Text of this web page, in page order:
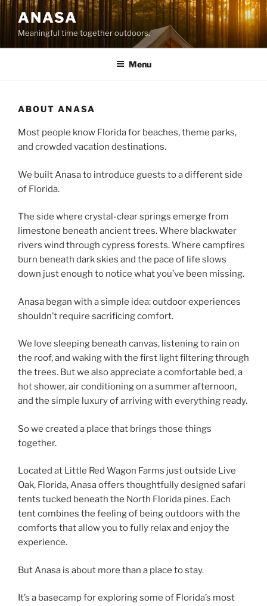
Skip
content
ANASA
Meaningful time together outdoors.
Menu
ABOUT ANASA
Most people know Florida for beaches, theme parks,
and crowded vacation destinations.
We built Anasa to introduce guests to a different side
of Florida.
The side where crystal-clear springs emerge from
limestone beneath ancient trees. Where blackwater
rivers wind through cypress forests. Where campfires
burn beneath dark skies and the pace of life slows
down just enough to notice what you’ve been missing.
Anasa began with a simple idea: outdoor experiences
shouldn’t require sacrificing comfort.
We love sleeping beneath canvas, listening to rain on
the roof, and waking with the first light filtering through
the trees. But we also appreciate a comfortable bed, a
hot shower, air conditioning on a summer afternoon,
and the simple luxury of arriving with everything ready.
So we created a place that brings those things
together.
Located at Little Red Wagon Farms just outside Live
Oak, Florida, Anasa offers thoughtfully designed safari
tents tucked beneath the North Florida pines. Each
tent combines the feeling of being outdoors with the
comforts that allow you to fully relax and enjoy the
experience.
But Anasa is about more than a place to stay.
It’s a basecamp for exploring some of Florida’s most